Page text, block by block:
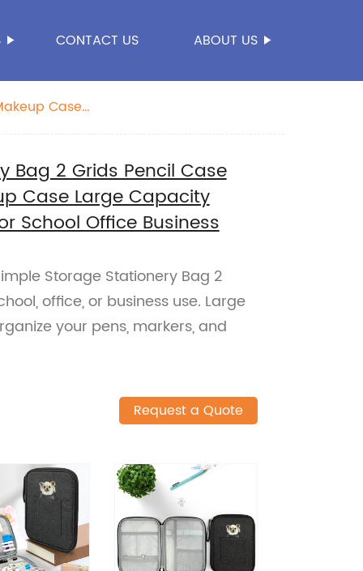
CONTACT US ABOUT US
Case
Bag 2 Grids Pencil Case
Case Large Capacity
School Office Business
Storage Stationery Bag 2
office, or business use. Large
your pens, markers, and
Request a Quote